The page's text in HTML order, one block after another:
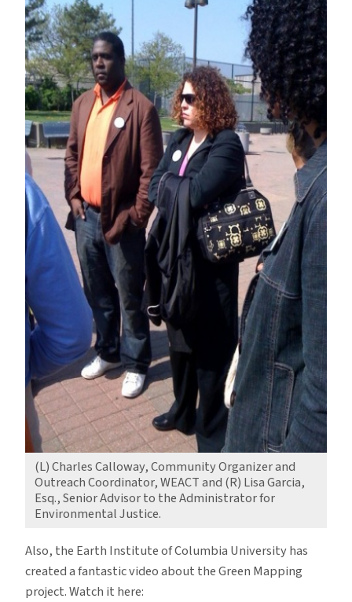
(L) Charles Calloway, Community Organizer and
Outreach Coordinator, WEACT and (R) Lisa Garcia,
Esq., Senior Advisor to the Administrator for
Environmental Justice.
Also, the Earth Institute of Columbia University has
created a fantastic video about the Green Mapping
project. Watch it here: